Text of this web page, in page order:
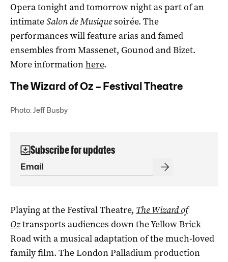
Opera tonight and tomorrow night as part of an
intimateSalon de Musiquesoirée. The
performances will feature arias and famed
ensembles from Massenet, Gounod and Bizet.
More informationhere.
The Wizard of Oz – Festival Theatre
Photo: Jeff Busby
Subscribe for updates
Playing at the Festival Theatre, The Wizard of
Oztransports audiences down the Yellow Brick
Road with a musical adaptation of the much-loved
family film. The London Palladium production